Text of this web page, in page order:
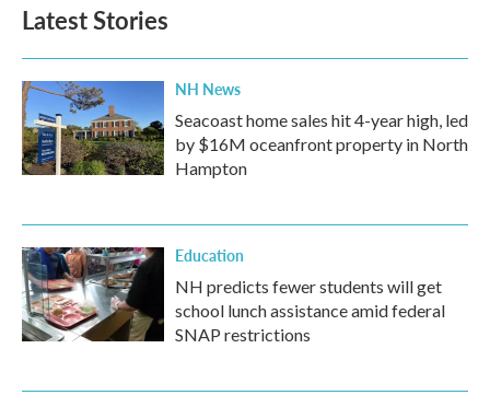
Latest Stories
NH News
Seacoast home sales hit 4-year high, led
by $16M oceanfront property in North
Hampton
Education
NH predicts fewer students will get
school lunch assistance amid federal
SNAP restrictions